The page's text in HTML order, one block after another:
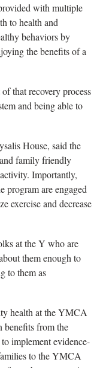
with multiple
to health and
behaviors by
the benefits of a
that recovery process
and being able to
House, said the
family friendly
Importantly,
program are engaged
exercise and decrease
at the Y who are
them enough to
to them as
health at the YMCA
benefits from the
implement evidence-
to the YMCA